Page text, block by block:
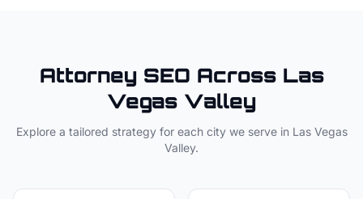
AttorneySEO Across Las
Vegas Valley
Explore a tailored strategy for each city we serve in Las Vegas
Valley.